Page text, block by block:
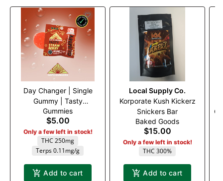
Day Changer | Single
Gummy | Tasty
Strawberry 1:1 (H) 250mg
Gummies
$5.00
Only a few left in stock!
THC 250mg
Terps 0.11mg/g
Add to cart
Local Supply Co.
Korporate Kush Kickerz
Snickers Bar
Baked Goods
$15.00
Only a few left in stock!
THC 300%
Add to cart